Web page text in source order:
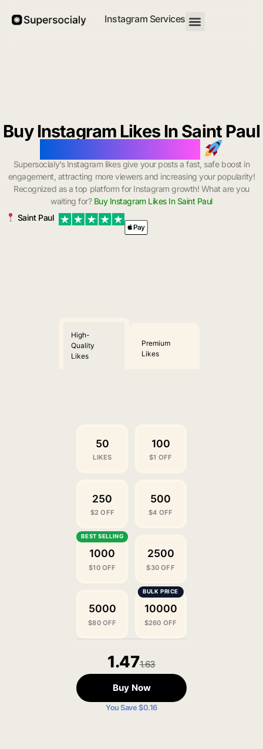
Instagram Services
Buy Instagram Likes In Saint Paul
Supersocialy’s Instagram likes give your posts a fast, safe boost in
engagement, attracting more viewers and increasing your popularity!
Recognized as a top platform for Instagram growth! What are you
waiting for?Buy Instagram Likes In Saint Paul
Saint Paul
High-
Quality
Likes
Premium
Likes
50
LIKES
100
$1 OFF
250
$2 OFF
500
$4 OFF
1000
$10 OFF
2500
$30 OFF
5000
$80 OFF
10000
$260 OFF
1.471.63
Buy Now
You Save $0.16